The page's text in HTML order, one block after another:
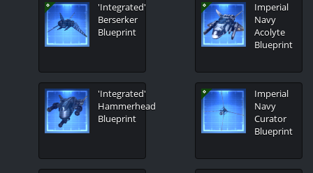
'Integrated'
Berserker
Blueprint
'Integrated'
Hammerhead
Blueprint
Imperial
Navy
Acolyte
Blueprint
Imperial
Navy
Curator
Blueprint